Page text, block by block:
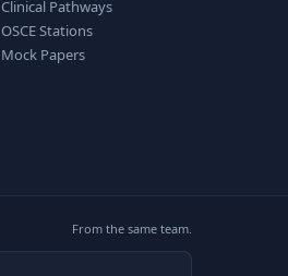
Clinical Pathways
OSCE Stations
Mock Papers
From the same team.